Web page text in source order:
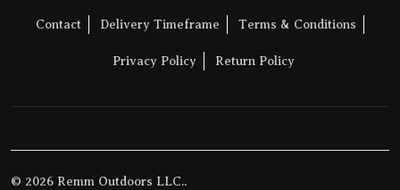
Contact Delivery Timeframe Terms & Conditions
Privacy Policy Return Policy
© 2026 Remm Outdoors LLC..